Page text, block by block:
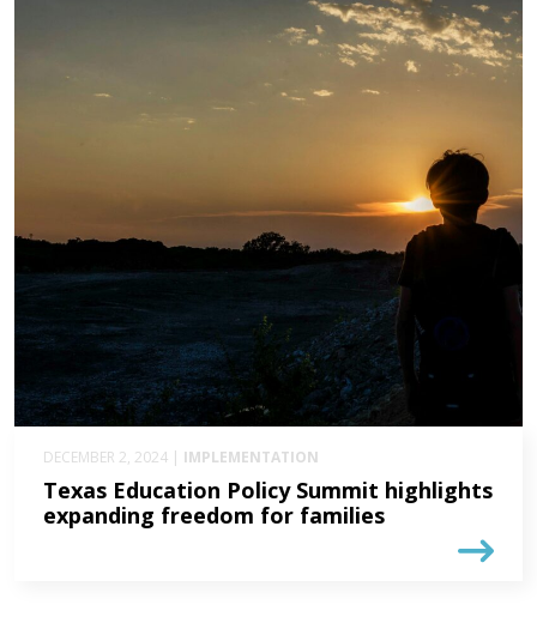
DECEMBER 2, 2024 | IMPLEMENTATION
Texas Education Policy Summit highlights
expanding freedom for families